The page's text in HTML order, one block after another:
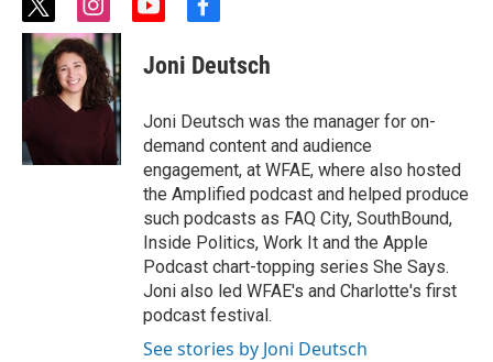
t
w
i
t
t
i
n
s
t
a
g
a
m
y
u
t
b
e
f
c
e
o
o
k
Joni Deutsch
Joni Deutsch was the manager for on-
demand content and audience
engagement, at WFAE, where also hosted
the Amplified podcast and helped produce
such podcasts as FAQ City, SouthBound,
Inside Politics, Work It and the Apple
Podcast chart-topping series She Says.
Joni also led WFAE's and Charlotte's first
podcast festival.
See stories by Joni Deutsch